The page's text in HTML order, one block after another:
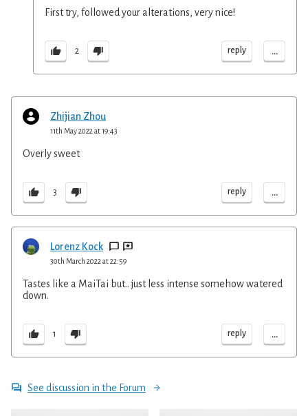
First try, followed your alterations, very nice!
2 reply ...
Zhijian Zhou
11th May 2022 at 19:43
Overly sweet
3 reply ...
Lorenz Kock
30th March 2022 at 22:59
Tastes like a MaiTai but.. just less intense somehow watered
down.
1 reply ...
See discussion in the Forum